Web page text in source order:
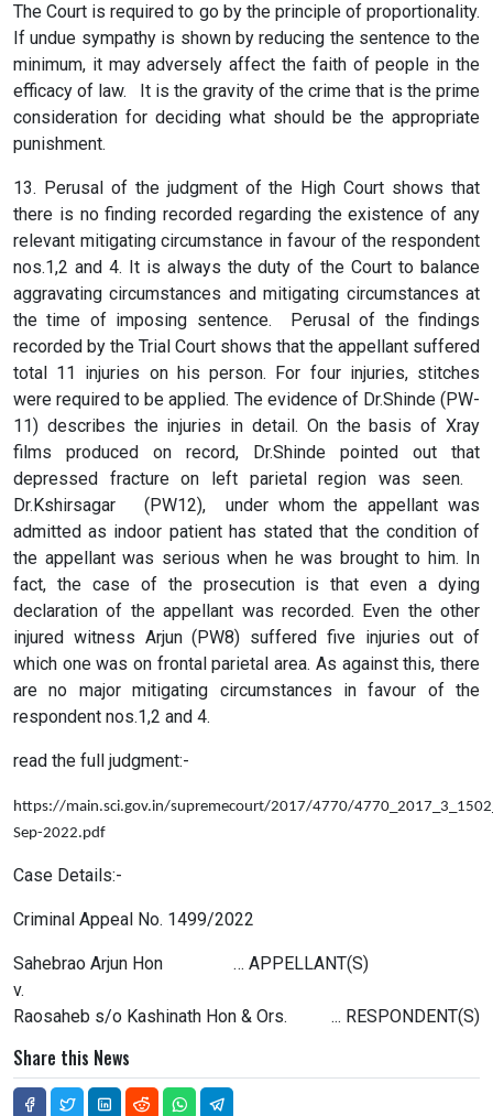
The Court is required to go by the principle of proportionality.
If undue sympathy is shown by reducing the sentence to the
minimum, it may adversely affect the faith of people in the
efficacy of law. It is the gravity of the crime that is the prime
consideration for deciding what should be the appropriate
punishment.
13. Perusal of the judgment of the High Court shows that
there is no finding recorded regarding the existence of any
relevant mitigating circumstance in favour of the respondent
nos.1,2 and 4. It is always the duty of the Court to balance
aggravating circumstances and mitigating circumstances at
the time of imposing sentence. Perusal of the findings
recorded by the Trial Court shows that the appellant suffered
total 11 injuries on his person. For four injuries, stitches
were required to be applied. The evidence of Dr.Shinde (PW­
11) describes the injuries in detail. On the basis of X­ray
films produced on record, Dr.Shinde pointed out that
depressed fracture on left parietal region was seen.
Dr.Kshirsagar (PW­12), under whom the appellant was
admitted as indoor patient has stated that the condition of
the appellant was serious when he was brought to him. In
fact, the case of the prosecution is that even a dying
declaration of the appellant was recorded. Even the other
injured witness Arjun (PW­8) suffered five injuries out of
which one was on frontal parietal area. As against this, there
are no major mitigating circumstances in favour of the
respondent nos.1,2 and 4.
read the full judgment:-
https://main.sci.gov.in/supremecourt/2017/4770/
Sep-2022.pdf
Case Details:-
Criminal Appeal No. 1499/2022
Sahebrao Arjun Hon … APPELLANT(S)
v.
Raosaheb s/o Kashinath Hon & Ors. ... RESPONDENT(S)
Share this News